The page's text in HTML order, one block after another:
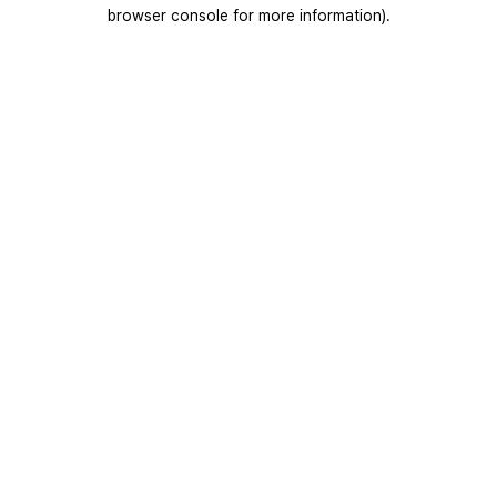
browser console for more information).